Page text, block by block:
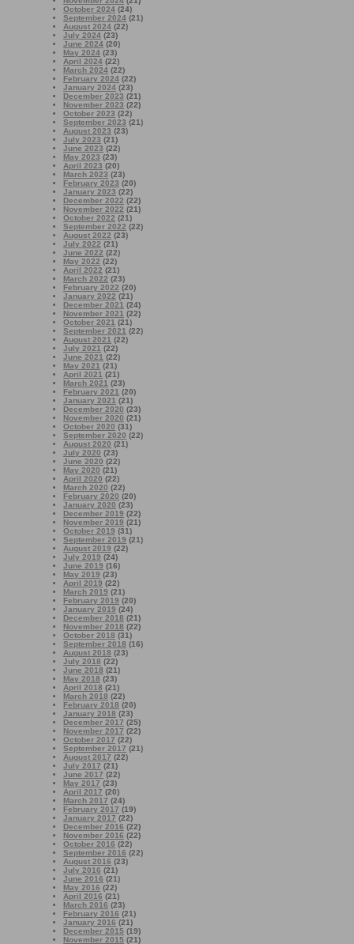
October 2024 (24)
September 2024 (21)
August 2024 (22)
July 2024 (23)
June 2024 (20)
May 2024 (23)
April 2024 (22)
March 2024 (22)
February 2024 (22)
January 2024 (23)
December 2023 (21)
November 2023 (22)
October 2023 (22)
September 2023 (21)
August 2023 (23)
July 2023 (21)
June 2023 (22)
May 2023 (23)
April 2023 (20)
March 2023 (23)
February 2023 (20)
January 2023 (22)
December 2022 (22)
November 2022 (21)
October 2022 (21)
September 2022 (22)
August 2022 (23)
July 2022 (21)
June 2022 (22)
May 2022 (22)
April 2022 (21)
March 2022 (23)
February 2022 (20)
January 2022 (21)
December 2021 (24)
November 2021 (22)
October 2021 (21)
September 2021 (22)
August 2021 (22)
July 2021 (22)
June 2021 (22)
May 2021 (21)
April 2021 (21)
March 2021 (23)
February 2021 (20)
January 2021 (21)
December 2020 (23)
November 2020 (21)
October 2020 (31)
September 2020 (22)
August 2020 (21)
July 2020 (23)
June 2020 (22)
May 2020 (21)
April 2020 (22)
March 2020 (22)
February 2020 (20)
January 2020 (23)
December 2019 (22)
November 2019 (21)
October 2019 (31)
September 2019 (21)
August 2019 (22)
July 2019 (24)
June 2019 (16)
May 2019 (23)
April 2019 (22)
March 2019 (21)
February 2019 (20)
January 2019 (24)
December 2018 (21)
November 2018 (22)
October 2018 (31)
September 2018 (16)
August 2018 (23)
July 2018 (22)
June 2018 (21)
May 2018 (23)
April 2018 (21)
March 2018 (22)
February 2018 (20)
January 2018 (23)
December 2017 (25)
November 2017 (22)
October 2017 (22)
September 2017 (21)
August 2017 (22)
July 2017 (21)
June 2017 (22)
May 2017 (23)
April 2017 (20)
March 2017 (24)
February 2017 (19)
January 2017 (22)
December 2016 (22)
November 2016 (22)
October 2016 (22)
September 2016 (22)
August 2016 (23)
July 2016 (21)
June 2016 (21)
May 2016 (22)
April 2016 (21)
March 2016 (23)
February 2016 (21)
January 2016 (21)
December 2015 (19)
November 2015 (21)